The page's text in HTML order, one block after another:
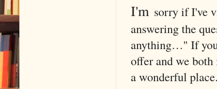
I'm sorryif I've
answering the
anything…" If
offer and we
a wonderful